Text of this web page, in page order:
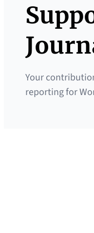
Your
reporting for